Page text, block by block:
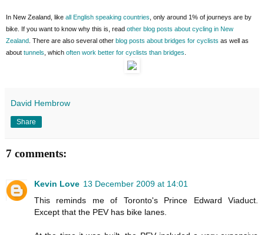
In New Zealand, like all English speaking countries , only around 1% of journeys are by
bike. If you want to know why this is, read other blog posts about cycling in New
Zealand . There are also several other blog posts about bridges for cyclists as well as
about tunnels , which often work better for cyclists than bridges
David Hembrow
Share
7 comments:
Kevin Love 13 December 2009 at 14:01
This reminds me of Toronto's Prince Edward Viaduct.
Except that the PEV has bike lanes.